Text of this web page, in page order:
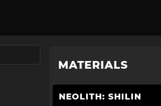
MATERIALS
NEOLITH: SHILIN